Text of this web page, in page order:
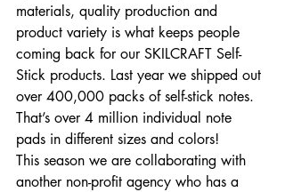
materials, quality production and
product variety is what keeps people
coming back for our SKILCRAFT Self-
Stick products. Last year we shipped out
over 400,000 packs of self-stick notes.
That’s over 4 million individual note
pads in different sizes and colors!
This season we are collaborating with
another non-profit agency who has a